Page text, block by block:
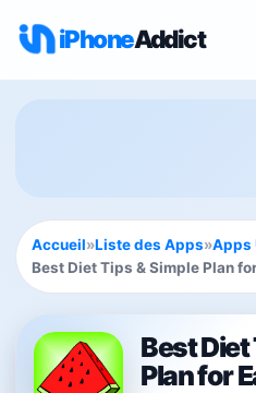
iPhoneAddict
Accueil»Liste des Apps»Apps
Best Diet Tips & Simple Plan
Best Diet
Plan for